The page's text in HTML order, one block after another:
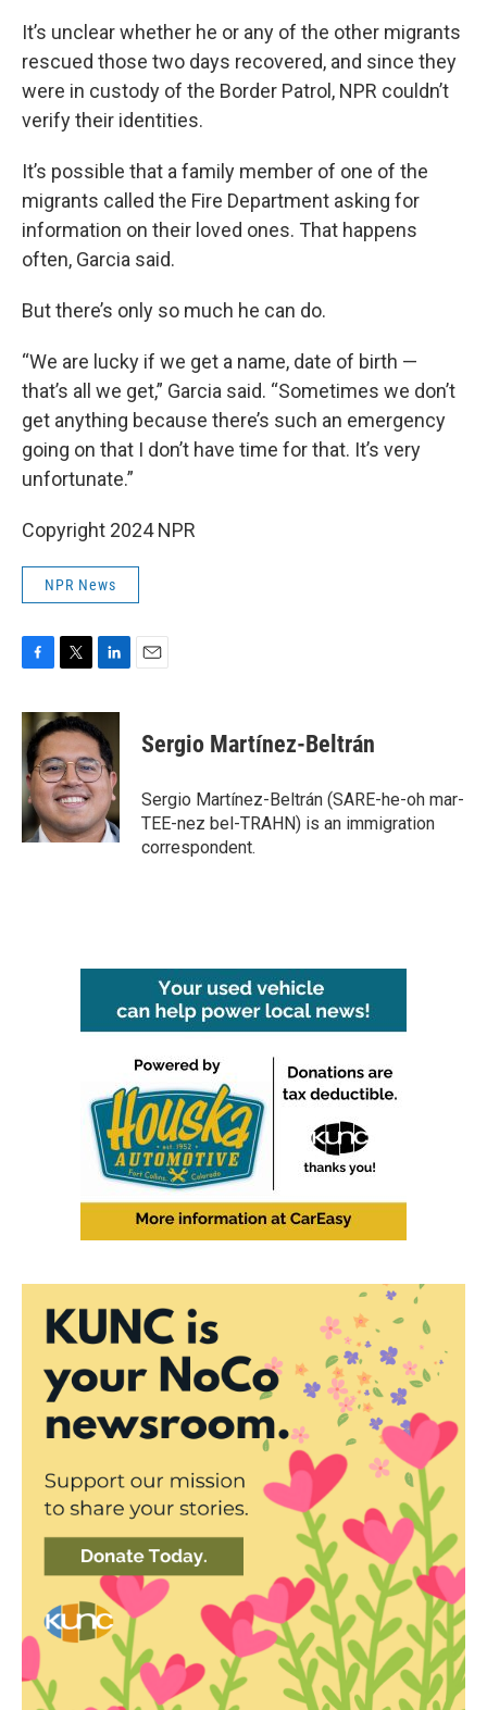
It’s unclear whether he or any of the other migrants
rescued those two days recovered, and since they
were in custody of the Border Patrol, NPR couldn’t
verify their identities.
It’s possible that a family member of one of the
migrants called the Fire Department asking for
information on their loved ones. That happens
often, Garcia said.
But there’s only so much he can do.
“We are lucky if we get a name, date of birth —
that’s all we get,” Garcia said. “Sometimes we don’t
get anything because there’s such an emergency
going on that I don’t have time for that. It’s very
unfortunate.”
Copyright 2024 NPR
NPR News
c
e
b
o
o
k
i
t
t
e
r
n
k
e
d
I
n
Sergio Martínez-Beltrán
Sergio Martínez-Beltrán (SARE-he-oh mar-
TEE-nez bel-TRAHN) is an immigration
correspondent.